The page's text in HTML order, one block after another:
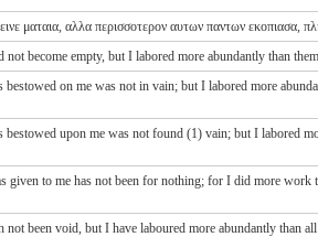
ματαια, αλλα περισσοτερον αυτων παντων
become empty, but I labored more abundantly than
on me was not in vain; but I labored more
upon me was not found (1) vain; but I labored
given to me has not been for nothing; for I did more
been void, but I have laboured more abundantly than